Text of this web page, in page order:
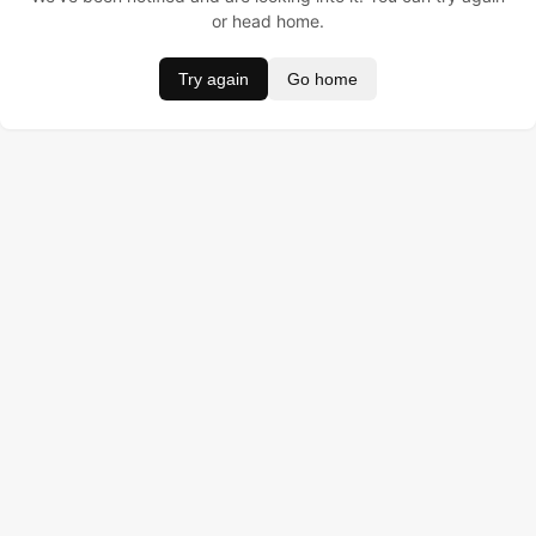
or head home.
Try again Go home